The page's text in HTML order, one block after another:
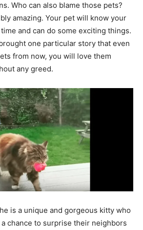
Who can also blame those pets?
amazing. Your pet will know your
and can do some exciting things.
one particular story that even
from now, you will love them
any greed.
is a unique and gorgeous kitty who
chance to surprise their neighbors